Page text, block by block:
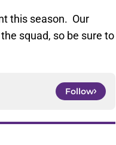
this season. Our
squad, so be sure to
Follow